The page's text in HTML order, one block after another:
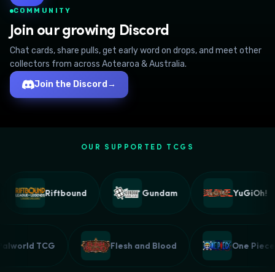
COMMUNITY
Join our growing Discord
Chat cards, share pulls, get early word on drops, and meet other
collectors from across Aotearoa & Australia.
Join the Discord →
OUR SUPPORTED TCGS
Riftbound Gundam YuGiOh!
Palworld TCG Flesh and Blood One